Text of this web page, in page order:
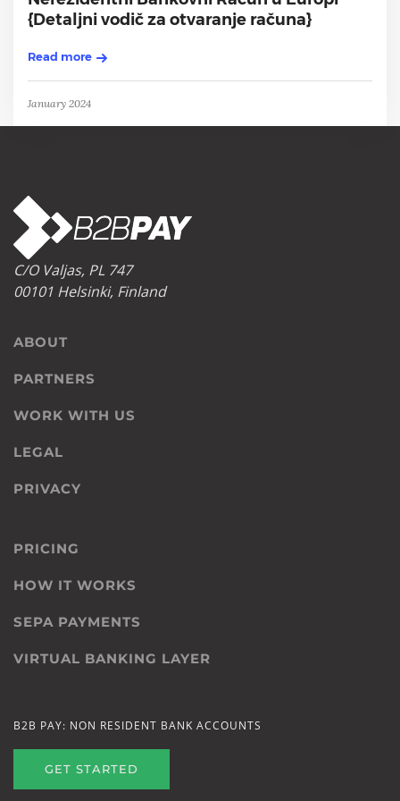
{Detaljni vodič za otvaranje računa}
Read more
January 2024
C/O Valjas, PL 747
00101 Helsinki, Finland
ABOUT
PARTNERS
WORK WITH US
LEGAL
PRIVACY
PRICING
HOW IT WORKS
SEPA PAYMENTS
VIRTUAL BANKING LAYER
B2B PAY: NON RESIDENT BANK ACCOUNTS
GET STARTED